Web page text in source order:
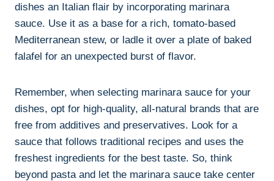
dishes an Italian flair by incorporating marinara
sauce. Use it as a base for a rich, tomato-based
Mediterranean stew, or ladle it over a plate of baked
falafel for an unexpected burst of flavor.
Remember, when selecting marinara sauce for your
dishes, opt for high-quality, all-natural brands that are
free from additives and preservatives. Look for a
sauce that follows traditional recipes and uses the
freshest ingredients for the best taste. So, think
beyond pasta and let the marinara sauce take center